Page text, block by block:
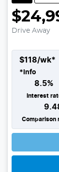
Drive Away
$118/wk*
* Info
8.5%
Interest
Comparison